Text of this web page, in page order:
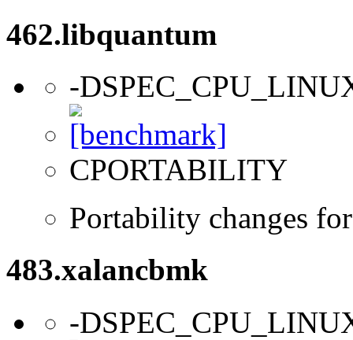
462.libquantum
-
CPORTABILITY
Portability changes
483.xalancbmk
-